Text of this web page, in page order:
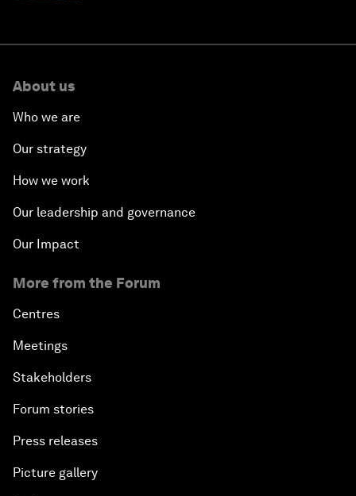
About us
Who we are
Our strategy
How we work
Our leadership and governance
Our Impact
More from the Forum
Centres
Meetings
Stakeholders
Forum stories
Press releases
Picture gallery